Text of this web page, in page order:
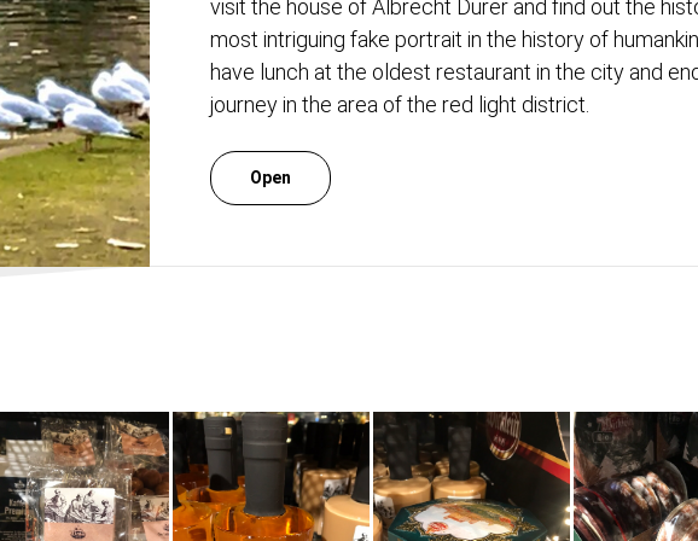
visit the house of Albrecht Durer and find out the
most intriguing fake portrait in the history of
have lunch at the oldest restaurant in the city and
journey in the area of ​​the red light district.
Open